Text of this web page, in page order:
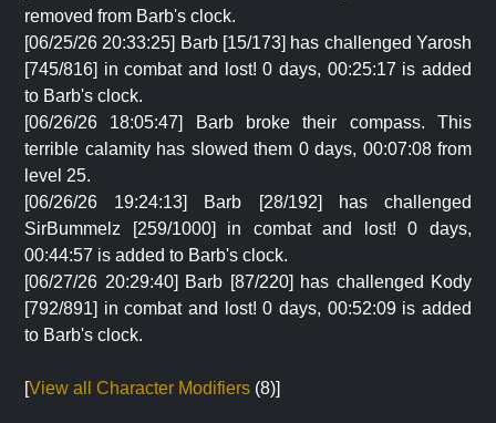
removed from Barb's clock.
[06/25/26 20:33:25] Barb [15/173] has challenged Yarosh
[745/816] in combat and lost! 0 days, 00:25:17 is added
to Barb's clock.
[06/26/26 18:05:47] Barb broke their compass. This
terrible calamity has slowed them 0 days, 00:07:08 from
level 25.
[06/26/26 19:24:13] Barb [28/192] has challenged
SirBummelz [259/1000] in combat and lost! 0 days,
00:44:57 is added to Barb's clock.
[06/27/26 20:29:40] Barb [87/220] has challenged Kody
[792/891] in combat and lost! 0 days, 00:52:09 is added
to Barb's clock.
[View all Character Modifiers (8)]